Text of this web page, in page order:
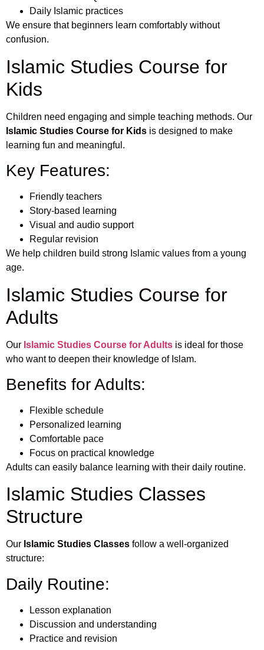
Daily Islamic practices
We ensure that beginners learn comfortably without
confusion.
Islamic Studies Course for
Kids
Children need engaging and simple teaching methods. Our
Islamic Studies Course for Kids is designed to make
learning fun and meaningful.
Key Features:
Friendly teachers
Story-based learning
Visual and audio support
Regular revision
We help children build strong Islamic values from a young
age.
Islamic Studies Course for
Adults
Our Islamic Studies Course for Adults is ideal for those
who want to deepen their knowledge of Islam.
Benefits for Adults:
Flexible schedule
Personalized learning
Comfortable pace
Focus on practical knowledge
Adults can easily balance learning with their daily routine.
Islamic Studies Classes
Structure
Our Islamic Studies Classes follow a well-organized
structure:
Daily Routine:
Lesson explanation
Discussion and understanding
Practice and revision